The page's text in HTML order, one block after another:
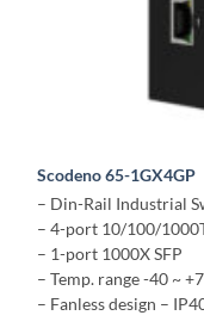
Scodeno 65-1GX4GP
– Din-Rail Industrial
– 4-port 10/100/
– 1-port 1000X SFP
– Temp. range -40 ~
– Fanless design –